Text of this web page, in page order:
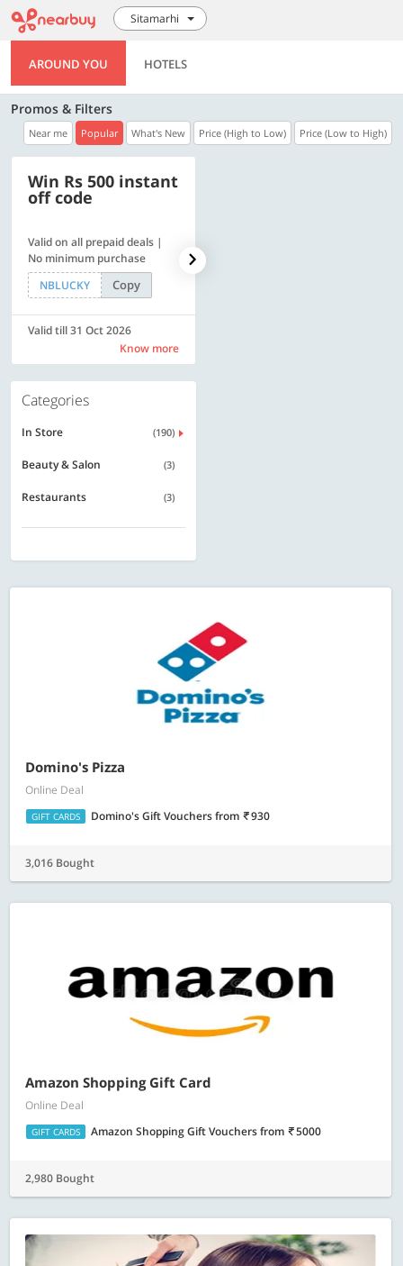
Sitamarhi
AROUND YOU HOTELS
Promos & Filters
Near me Popular What's New Price (High to Low) Price (Low to High)
Win Rs 500 instant
off code
Valid on all prepaid deals |
No minimum purchase
NBLUCKY
Copy
Valid till 31 Oct 2026
Know more
Categories
In Store (190)
Beauty & Salon (3)
Restaurants (3)
Domino's Pizza
Online Deal
GIFT CARDS Domino's Gift Vouchersfrom 930
3,016 Bought
Amazon Shopping Gift Card
Online Deal
GIFT CARDS Amazon Shopping Gift Vouchersfrom 5000
2,980 Bought